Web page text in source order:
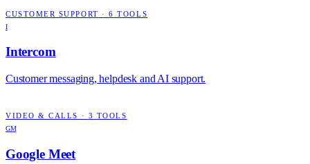
CUSTOMER SUPPORT ·6 TOOLS
I
Intercom
Customer messaging, helpdesk and AI support.
VIDEO & CALLS · 3 TOOLS
GM
Google Meet